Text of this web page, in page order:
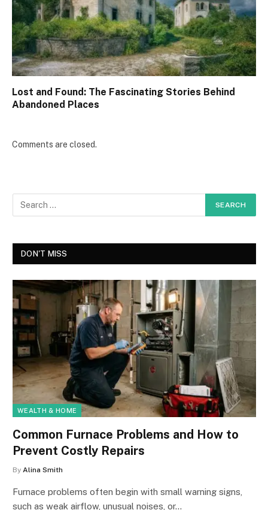
Lost and Found: The Fascinating Stories Behind
Abandoned Places
Comments are closed.
DON'T MISS
WEALTH & HOME
Common Furnace Problems and How to
Prevent Costly Repairs
By Alina Smith
Furnace problems often begin with small warning signs,
such as weak airflow, unusual noises, or…